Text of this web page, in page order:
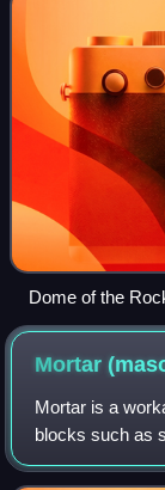
Dome of the
Marwanid caliph
Mortar
Mortar is a
blocks such as
to fill and seal